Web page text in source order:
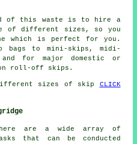
of this waste is to hire a
of different sizes, so you
which is perfect for you.
bags to mini-skips, midi-
for major domestic or
roll-off skips.
sizes of skip CLICK
are a wide array of
that can be conducted